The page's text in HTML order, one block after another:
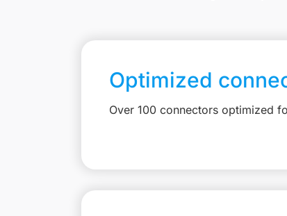
Optimized
Over 100 connectors optimized